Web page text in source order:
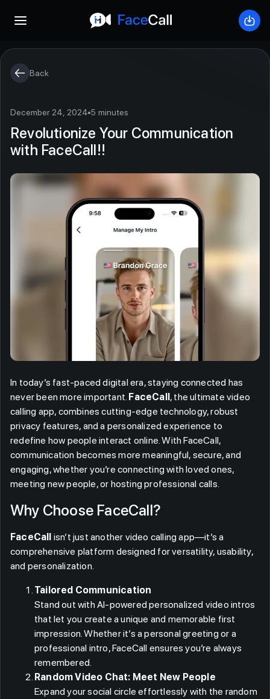
Open mobile menu
Back
December 24, 2024 5 minutes
Revolutionize Your Communication
with FaceCall!!
In today’s fast-paced digital era, staying connected has
never been more important. FaceCall, the ultimate video
calling app, combines cutting-edge technology, robust
privacy features, and a personalized experience to
redefine how people interact online. With FaceCall,
communication becomes more meaningful, secure, and
engaging, whether you’re connecting with loved ones,
meeting new people, or hosting professional calls.
Why Choose FaceCall?
FaceCall isn’t just another video calling app—it’s a
comprehensive platform designed for versatility, usability,
and personalization.
Tailored Communication
Stand out with AI-powered personalized video intros
that let you create a unique and memorable first
impression. Whether it’s a personal greeting or a
professional intro, FaceCall ensures you’re always
remembered.
Random Video Chat: Meet New People
Expand your social circle effortlessly with the random